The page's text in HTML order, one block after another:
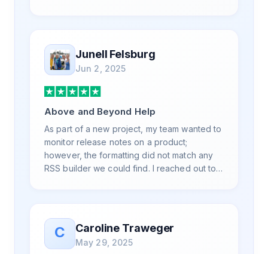
your RSS feed needs. Our trucking news
hub website couldn't work without it. Thank
you.
Junell Felsburg
Jun 2, 2025
Above and Beyond Help
As part of a new project, my team wanted to
monitor release notes on a product;
however, the formatting did not match any
RSS builder we could find. I reached out to
was knowledgeable, kind, and clearly
wanted to understand the issue. It has been
a few weeks, but after many revisions and
C Caroline Traweger
May 29, 2025